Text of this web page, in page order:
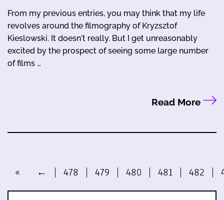
From my previous entries, you may think that my life
revolves around the filmography of Kryzsztof
Kieslowski. It doesn't really. But I get unreasonably
excited by the prospect of seeing some large number
of films …
Read More
« ← 478 479 480 481 482